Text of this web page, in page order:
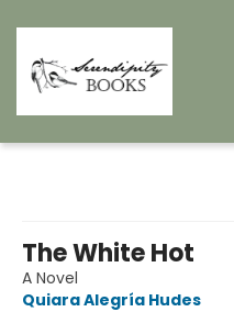
The White Hot
A Novel
Quiara Alegría Hudes